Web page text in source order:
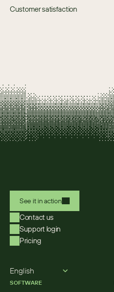
Customer satisfaction
See it in action
Contact us
Support login
Pricing
English
SOFTWARE